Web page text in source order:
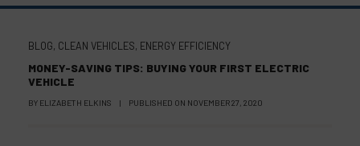
BLOG, CLEAN VEHICLES, ENERGY EFFICIENCY
MONEY-SAVING TIPS: BUYING YOUR FIRST ELECTRIC
VEHICLE
BY ELIZABETH ELKINS | PUBLISHED ON NOVEMBER 27, 2020